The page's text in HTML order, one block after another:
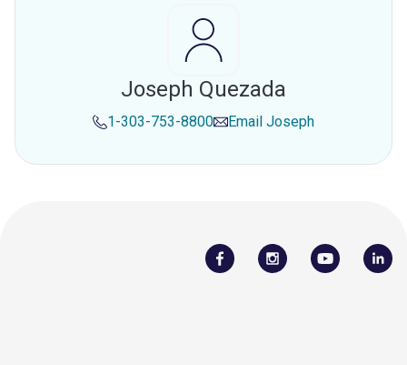
Joseph Quezada
1-303-753-8800 Email Joseph